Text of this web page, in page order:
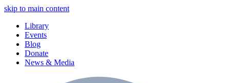
skip to main content
Library
Events
Blog
Donate
News & Media